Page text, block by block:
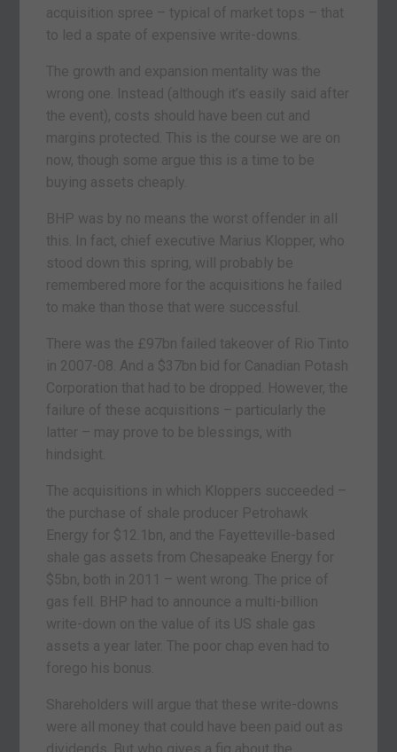
acquisition spree – typical of market tops – that
to led a spate of expensive write-downs.
The growth and expansion mentality was the
wrong one. Instead (although it’s easily said after
the event), costs should have been cut and
margins protected. This is the course we are on
now, though some argue this is a time to be
buying assets cheaply.
BHP was by no means the worst offender in all
this. In fact, chief executive Marius Klopper, who
stood down this spring, will probably be
remembered more for the acquisitions he failed
to make than those that were successful.
There was the £97bn failed takeover of Rio Tinto
in 2007-08. And a $37bn bid for Canadian Potash
Corporation that had to be dropped. However, the
failure of these acquisitions – particularly the
latter – may prove to be blessings, with
hindsight.
The acquisitions in which Kloppers succeeded –
the purchase of shale producer Petrohawk
Energy for $12.1bn, and the Fayetteville-based
shale gas assets from Chesapeake Energy for
$5bn, both in 2011 – went wrong. The price of
gas fell. BHP had to announce a multi-billion
write-down on the value of its US shale gas
assets a year later. The poor chap even had to
forego his bonus.
Shareholders will argue that these write-downs
were all money that could have been paid out as